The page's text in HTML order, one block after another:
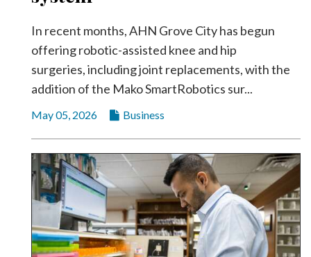
In recent months, AHN Grove City has begun
offering robotic-assisted knee and hip
surgeries, including joint replacements, with the
addition of the Mako SmartRobotics sur...
May 05, 2026 Business